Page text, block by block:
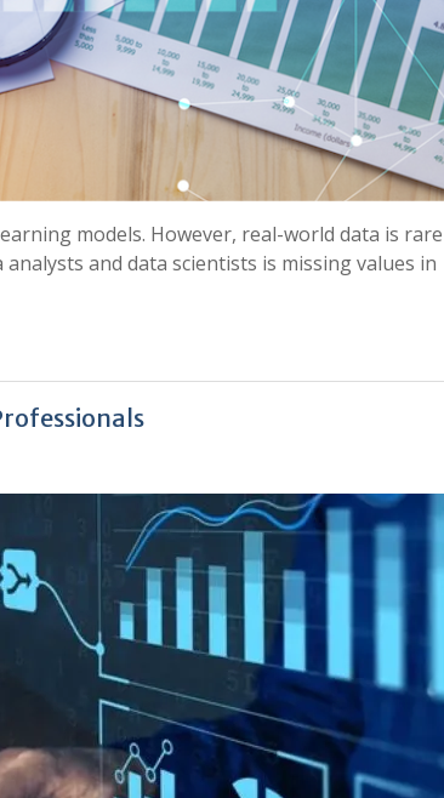
models. However, real-world data is
and data scientists is missing values in